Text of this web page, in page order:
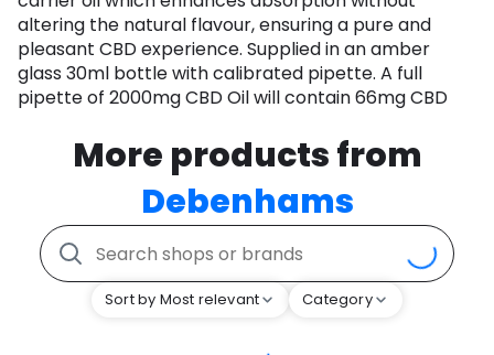
altering the natural flavour, ensuring a pure and
pleasant CBD experience. Supplied in an amber
glass 30ml bottle with calibrated pipette. A full
pipette of 2000mg CBD Oil will contain 66mg CBD
More products from
Debenhams
Sort by Most relevant Category